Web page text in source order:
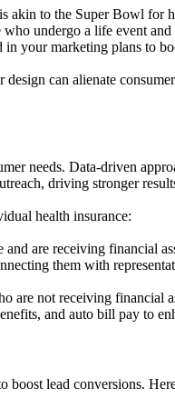
to the Super Bowl
undergo a life event
your marketing plans to
can alienate
needs. Data-driven
driving stronger
health insurance:
are receiving financial
them with
not receiving financial
and auto bill pay to
lead conversions.